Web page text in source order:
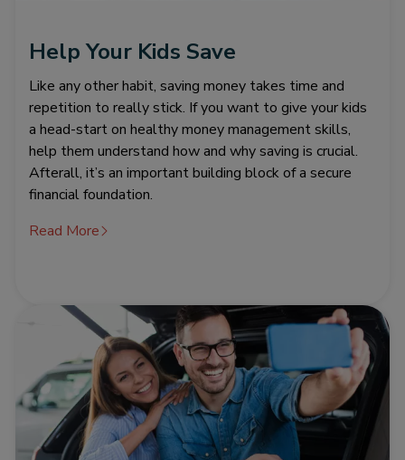
Help Your Kids Save
Like any other habit, saving money takes time and
repetition to really stick. If you want to give your kids
a head-start on healthy money management skills,
help them understand how and why saving is crucial.
Afterall, it’s an important building block of a secure
financial foundation.
Read More